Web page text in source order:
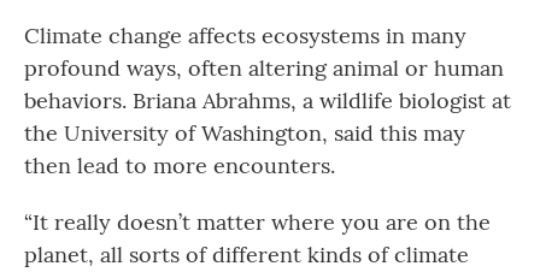
Climate change affects ecosystems in many
profound ways, often altering animal or human
behaviors. Briana Abrahms, a wildlife biologist at
the University of Washington, said this may
then lead to more encounters.
“It really doesn’t matter where you are on the
planet, all sorts of different kinds of climate